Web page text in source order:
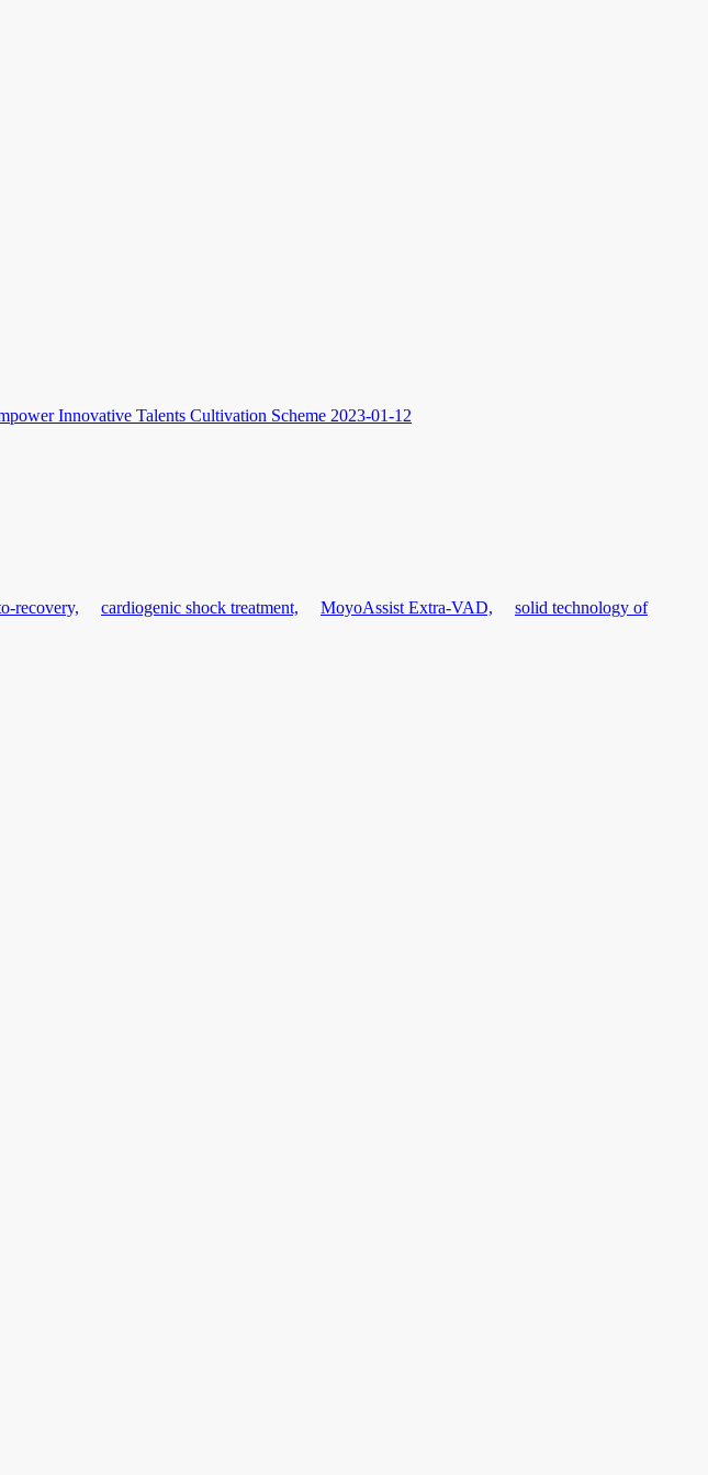
Innovative Talents Cultivation Scheme 2023-01-12
recovery, cardiogenic shock treatment, MoyoAssist Extra-VAD,
solid technology of